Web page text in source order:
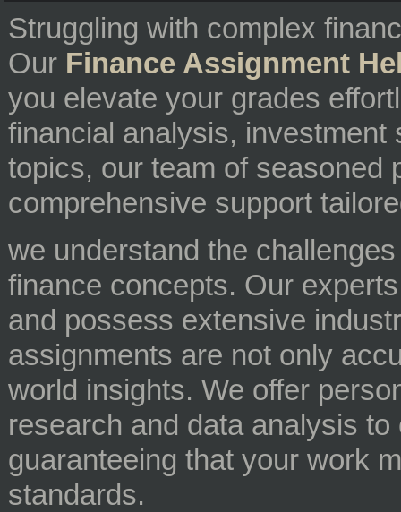
Struggling with complex
Our Finance Assignment
you elevate your grades
financial analysis,
topics, our team of seasoned
comprehensive support
we understand the
finance concepts. Our
and possess extensive
assignments are not only
world insights. We offer
research and data analysis
guaranteeing that your work
standards.